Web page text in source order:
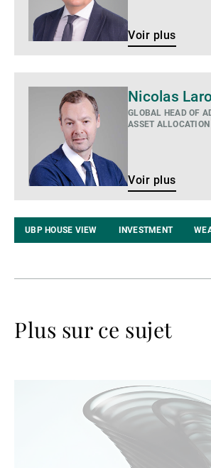
Voir plus
Nicolas
GLOBAL HEAD OF
ASSET ALLOCATION
Voir plus
UBP HOUSE VIEW INVESTMENT
Plus sur ce sujet